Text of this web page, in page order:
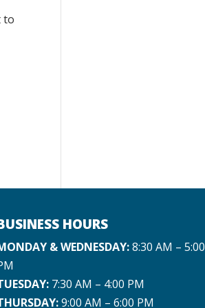
to
HOURS
& WEDNESDAY:8:30 AM – 5:00
7:30 AM – 4:00 PM
9:00 AM – 6:00 PM